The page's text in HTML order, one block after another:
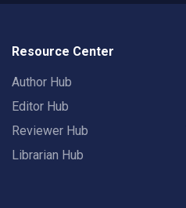
Resource Center
Author Hub
Editor Hub
Reviewer Hub
Librarian Hub